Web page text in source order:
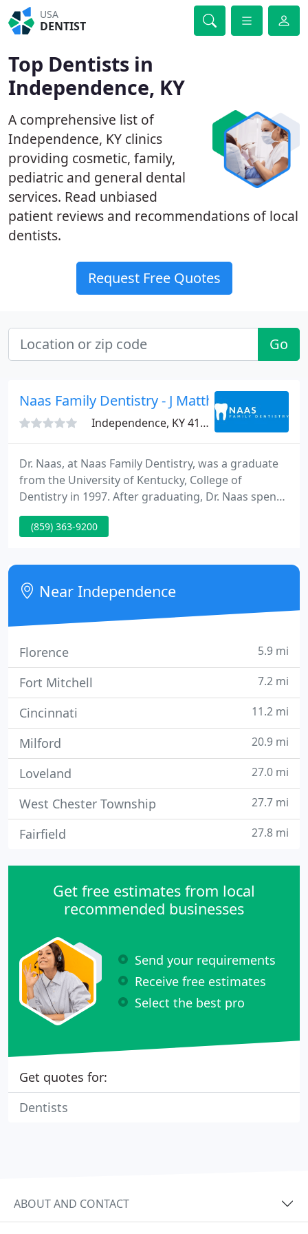
USA
DENTIST
Top Dentists in
Independence, KY
A comprehensive list of
Independence, KY clinics
providing cosmetic, family,
pediatric and general dental
services. Read unbiased
patient reviews and recommendations of local
dentists.
Request Free Quotes
Go
Naas Family Dentistry - J Matthew Naas
Independence, KY 41051
Dr. Naas, at Naas Family Dentistry, was a graduate
from the University of Kentucky, College of
Dentistry in 1997. After graduating, Dr. Naas spent
a year completing his Advanced Education in
General Dentistry in Norfolk, Virginia with the
years at the Marine Corps Air Station in Cherry
Point, before moving back to Kentucky to set up his
own practice
(859) 363-9200
Near Independence
Florence 5.9 mi
Fort Mitchell 7.2 mi
Cincinnati 11.2 mi
Milford 20.9 mi
Loveland 27.0 mi
West Chester Township 27.7 mi
Fairfield 27.8 mi
Get free estimates from local
recommended businesses
Send your requirements
Receive free estimates
Select the best pro
Get quotes for:
Dentists
ABOUT AND CONTACT